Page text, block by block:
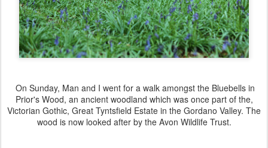
On Sunday, Man and I went for a walk amongst the Bluebells in
Prior's Wood, an ancient woodland which was once part of the,
Victorian Gothic, Great Tyntsfield Estate in the Gordano Valley. The
wood is now looked after by the Avon Wildlife Trust.